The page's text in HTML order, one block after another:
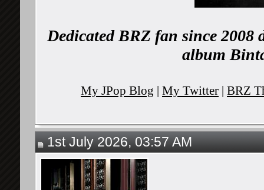
Dedicated BRZ fan since 2008
album
My JPop Blog | My Twitter | BRZ
1st July 2026, 03:57 AM